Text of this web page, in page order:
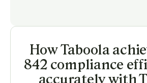
How Taboola
842 compliance
accurately with